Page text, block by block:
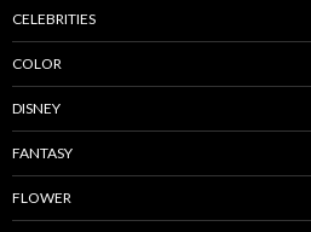
CELEBRITIES
COLOR
DISNEY
FANTASY
FLOWER